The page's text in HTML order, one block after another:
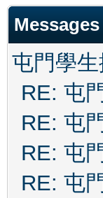
屯門學
RE: 屯
RE: 屯
RE: 屯
RE: 屯